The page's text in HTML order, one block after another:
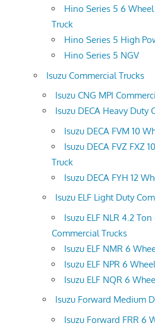
Hino Series 5 6
Truck
Hino Series 5 High
Hino Series 5 NGV
Isuzu Commercial Trucks
Isuzu CNG MPI
Isuzu DECA Heavy Duty
Isuzu DECA FVM 10
Isuzu DECA FVZ FXZ
Truck
Isuzu DECA FYH 12
Isuzu ELF Light Duty
Isuzu ELF NLR 4.2
Commercial Trucks
Isuzu ELF NMR 6
Isuzu ELF NPR 6
Isuzu ELF NQR 6
Isuzu Forward Medium
Isuzu Forward FRR 6